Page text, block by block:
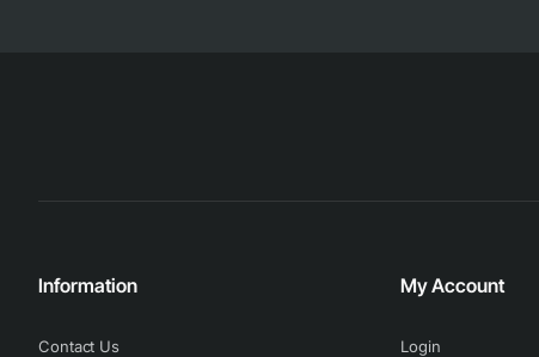
Information
Contact Us
My Account
Login